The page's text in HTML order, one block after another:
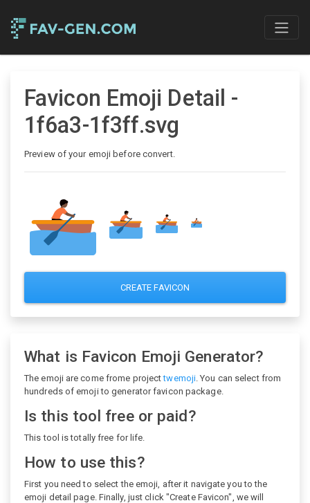
Favicon Emoji Detail -
1f6a3-1f3ff.svg
Preview of your emoji before convert.
CREATE FAVICON
What is Favicon Emoji Generator?
The emoji are come frome projecttwemoji . You can select from
hundreds of emoji to generator favicon package.
Is this tool free or paid?
This tool is totally free for life.
How to use this?
First you need to select the emoji, after it navigate you to the
emoji detail page. Finally, just click "Create Favicon", we will